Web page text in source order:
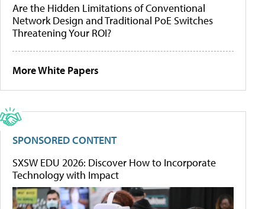
Are the Hidden Limitations of Conventional
Network Design and Traditional PoE Switches
Threatening Your ROI?
More White Papers
SPONSORED CONTENT
SXSW EDU 2026: Discover How to Incorporate
Technology with Impact